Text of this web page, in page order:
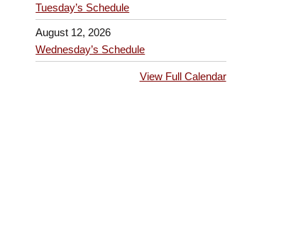
Tuesday’s Schedule
August 12, 2026
Wednesday’s Schedule
View Full Calendar